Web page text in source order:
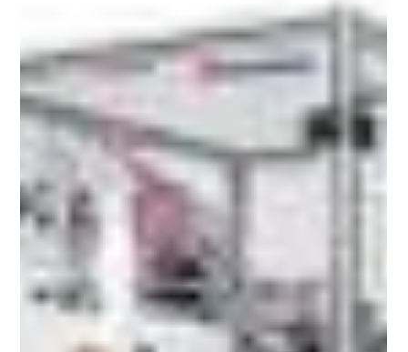
actively importing these products - and the
competition on pharmacies and platforms is
fierce. Embossed labels sit at the center of this
conversation, communicating craftsmanship,
purity and trust before a single word is read.
Embossed Labels and Why Ayurvedic Brands Are
Switching to Them Embossed labels create a
raised, three-dimensional